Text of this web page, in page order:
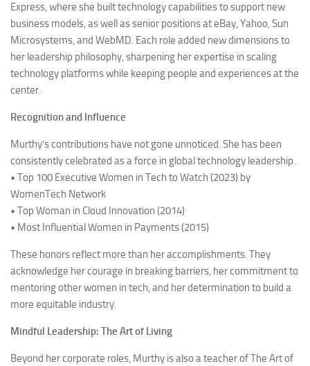
Express, where she built technology capabilities to support new
business models, as well as senior positions at eBay, Yahoo, Sun
Microsystems, and WebMD. Each role added new dimensions to
her leadership philosophy, sharpening her expertise in scaling
technology platforms while keeping people and experiences at the
center.
Recognition and Influence
Murthy’s contributions have not gone unnoticed. She has been
consistently celebrated as a force in global technology leadership.
• Top 100 Executive Women in Tech to Watch (2023) by
WomenTech Network
• Top Woman in Cloud Innovation (2014)
• Most Influential Women in Payments (2015)
These honors reflect more than her accomplishments. They
acknowledge her courage in breaking barriers, her commitment to
mentoring other women in tech, and her determination to build a
more equitable industry.
Mindful Leadership: The Art of Living
Beyond her corporate roles, Murthy is also a teacher of The Art of